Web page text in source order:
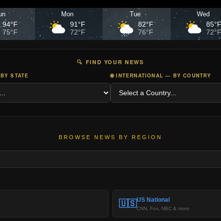
94°F
75°F
Mon
91°F
72°F
Tue
82°F
76°F
Wed
85°F
72°F
🔍 FIND YOUR NEWS
STATE 🌐 INTERNATIONAL — BY COUNTRY
BROWSE NEWS BY REGION
🇺🇸US National
CNN, Fox, NBC & more